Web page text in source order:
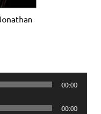
00:00
00:00